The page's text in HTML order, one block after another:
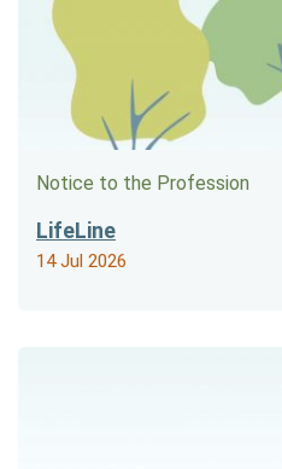
Notice to the Profession
LifeLine
14 Jul 2026